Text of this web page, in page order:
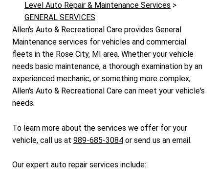
Level Auto Repair & Maintenance Services >
GENERAL SERVICES
Allen's Auto & Recreational Care provides General
Maintenance services for vehicles and commercial
fleets in the Rose City, MI area. Whether your vehicle
needs basic maintenance, a thorough examination by an
experienced mechanic, or something more complex,
Allen's Auto & Recreational Care can meet your vehicle's
needs.
To learn more about the services we offer for your
vehicle, call us at 989-685-3084 or send us an email.
Our expert auto repair services include: